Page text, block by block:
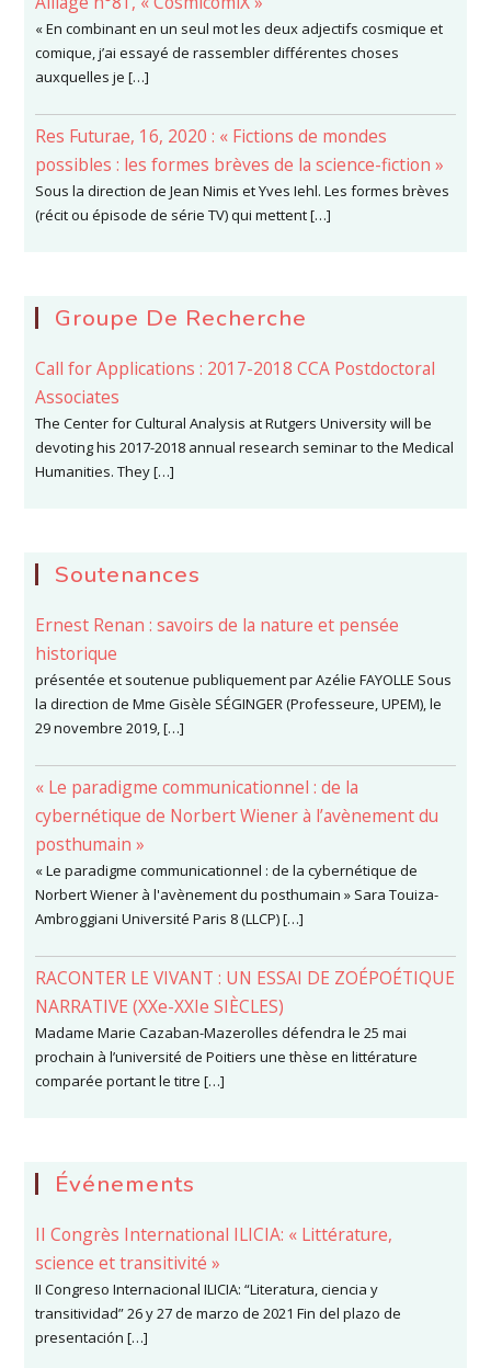
« En combinant en un seul mot les deux adjectifs cosmique et
comique, j’ai essayé de rassembler différentes choses
auxquelles je […]
Res Futurae, 16, 2020 : « Fictions de mondes
possibles : les formes brèves de la science-fiction »
Sous la direction de Jean Nimis et Yves Iehl. Les formes brèves
(récit ou épisode de série TV) qui mettent […]
Groupe De Recherche
Call for Applications : 2017-2018 CCA Postdoctoral
Associates
The Center for Cultural Analysis at Rutgers University will be
devoting his 2017-2018 annual research seminar to the Medical
Humanities. They […]
Soutenances
Ernest Renan : savoirs de la nature et pensée
historique
présentée et soutenue publiquement par Azélie FAYOLLE Sous
la direction de Mme Gisèle SÉGINGER (Professeure, UPEM), le
29 novembre 2019, […]
« Le paradigme communicationnel : de la
cybernétique de Norbert Wiener à l’avènement du
posthumain »
« Le paradigme communicationnel : de la cybernétique de
Norbert Wiener à l'avènement du posthumain » Sara Touiza-
Ambroggiani Université Paris 8 (LLCP) […]
RACONTER LE VIVANT : UN ESSAI DE ZOÉPOÉTIQUE
NARRATIVE (XXe-XXIe SIÈCLES)
Madame Marie Cazaban-Mazerolles défendra le 25 mai
prochain à l’université de Poitiers une thèse en littérature
comparée portant le titre […]
Événements
II Congrès International ILICIA: « Littérature,
science et transitivité »
II Congreso Internacional ILICIA: “Literatura, ciencia y
transitividad” 26 y 27 de marzo de 2021 Fin del plazo de
presentación […]